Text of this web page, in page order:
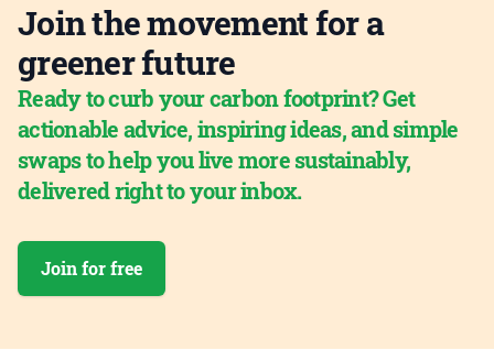
Join the movement for a
greener future
Ready to curb your carbon footprint? Get
actionable advice, inspiring ideas, and simple
swaps to help you live more sustainably,
delivered right to your inbox.
Join for free